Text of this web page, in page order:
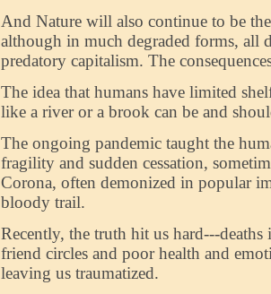
And Nature will also continue to be
although in much degraded forms, all
predatory capitalism. The
The idea that humans have limited
like a river or a brook can be and
The ongoing pandemic taught the
fragility and sudden cessation,
Corona, often demonized in popular
bloody trail.
Recently, the truth hit us hard---
friend circles and poor health and
leaving us traumatized.